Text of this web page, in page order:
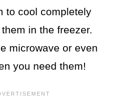
to cool completely
in the freezer.
microwave or even
you need them!